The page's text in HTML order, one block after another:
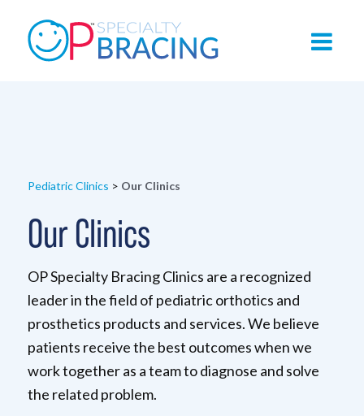
Pediatric Clinics > Our Clinics
Our Clinics
OP Specialty Bracing Clinics are a recognized
leader in the field of pediatric orthotics and
prosthetics products and services. We believe
patients receive the best outcomes when we
work together as a team to diagnose and solve
the related problem.